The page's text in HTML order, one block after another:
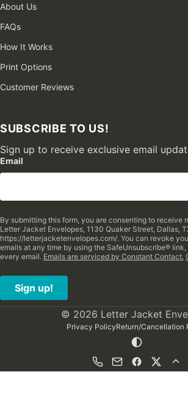
About Us
FAQs
How It Works
Print Options
Customer Reviews
SUBSCRIBE TO US!
Sign up to receive exclusive email
Email
By submitting this form, you are consenting to receive
Letter Jacket Envelopes, 1130 Quaker Street, Dallas,
https://letterjacketenvelopes.com/. You can revoke
emails at any time by using the SafeUnsubscribe®
every email. Emails are serviced by Constant Contact.
Sign up!
© 2026 Letter Jacket
Privacy PolicyReturn/Cancellation